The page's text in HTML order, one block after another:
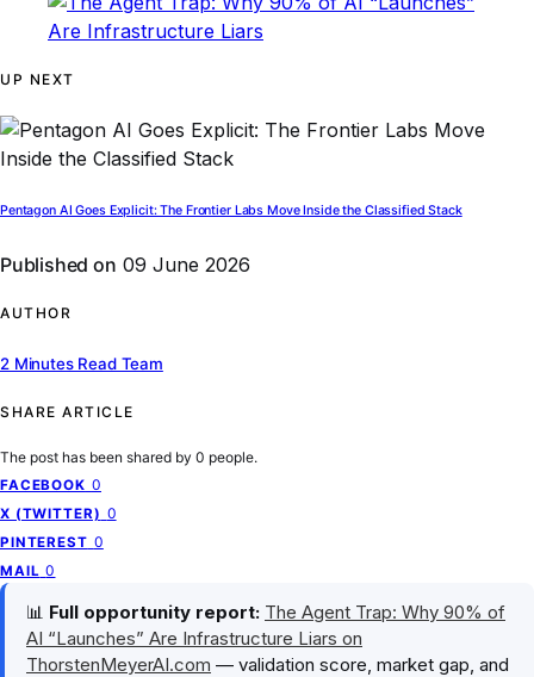
UP NEXT
Pentagon AI Goes Explicit: The Frontier Labs Move Inside the Classified Stack
Published on 09 June 2026
AUTHOR
2 Minutes Read Team
SHARE ARTICLE
The post has been shared by 0 people.
FACEBOOK 0
X (TWITTER) 0
PINTEREST 0
MAIL 0
📊 Full opportunity report: The Agent Trap: Why 90% of
AI “Launches” Are Infrastructure Liars on
ThorstenMeyerAI.com — validation score, market gap, and